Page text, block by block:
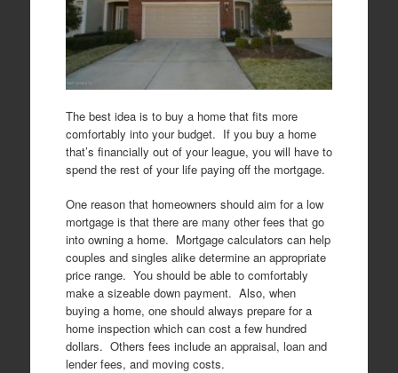
The best idea is to buy a home that fits more
comfortably into your budget. If you buy a home
that’s financially out of your league, you will have to
spend the rest of your life paying off the mortgage.
One reason that homeowners should aim for a low
mortgage is that there are many other fees that go
into owning a home. Mortgage calculators can help
couples and singles alike determine an appropriate
price range. You should be able to comfortably
make a sizeable down payment. Also, when
buying a home, one should always prepare for a
home inspection which can cost a few hundred
dollars. Others fees include an appraisal, loan and
lender fees, and moving costs.